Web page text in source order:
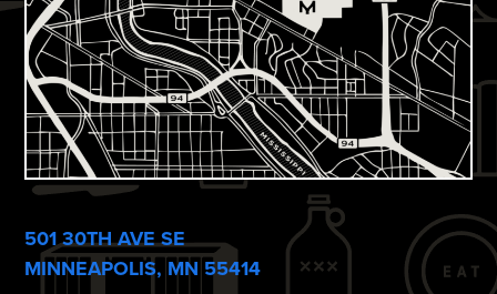
501 30TH AVE SE
MINNEAPOLIS, MN 55414